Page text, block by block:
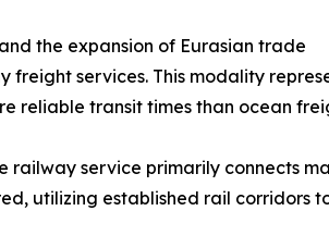
the expansion of Eurasian trade
freight services. This modality
reliable transit times than ocean
railway service primarily connects
utilizing established rail corridors